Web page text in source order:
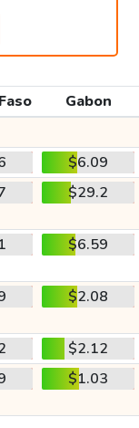
Gabon
$6.09
$29.2
$6.59
$2.08
$2.12
$1.03